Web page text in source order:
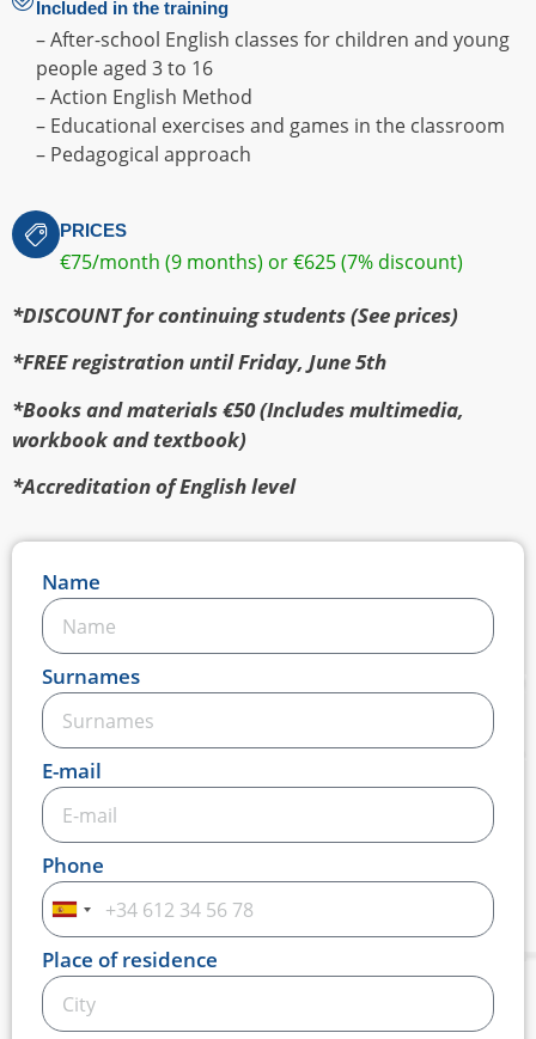
Included in the training
– After-school English classes for children and young
people aged 3 to 16
– Action English Method
– Educational exercises and games in the classroom
– Pedagogical approach
PRICES
€75/month (9 months) or €625 (7% discount)
*DISCOUNT for continuing students (See prices)
*FREE registration until Friday, June 5th
*Books and materials €50 (Includes multimedia,
workbook and textbook)
*Accreditation of English level
Name
Surnames
E-mail
Phone
Spain
+34
Place of residence